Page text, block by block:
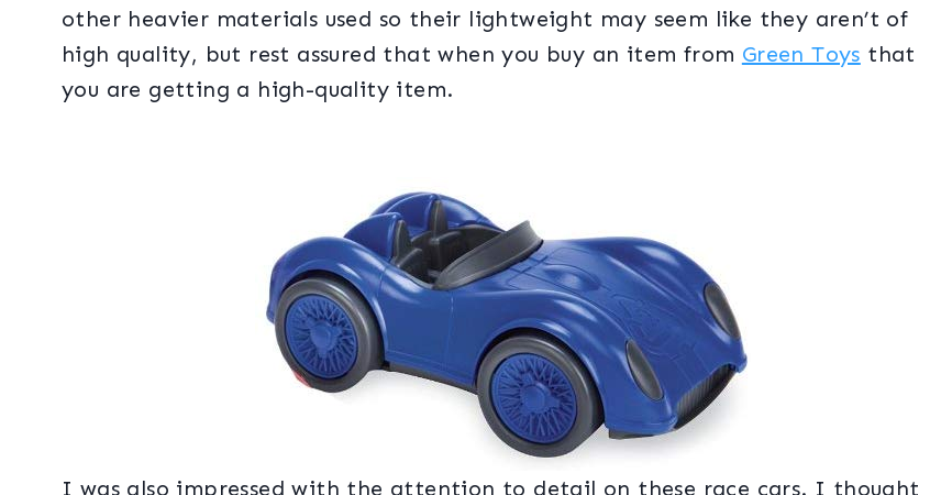
other heavier materials used so their lightweight may seem like they aren’t of
high quality, but rest assured that when you buy an item from Green Toys that
you are getting a high-quality item.
I was also impressed with the attention to detail on these race cars. I thought